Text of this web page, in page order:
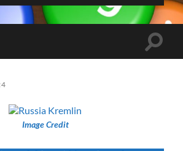
Toggle
Image Credit